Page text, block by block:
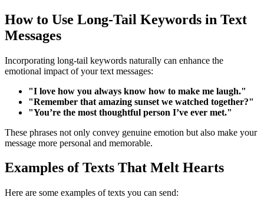
How to Use Long-Tail Keywords in Text
Messages
Incorporating long-tail keywords naturally can enhance the
emotional impact of your text messages:
"I love how you always know how to make me laugh."
"Remember that amazing sunset we watched together?"
"You’re the most thoughtful person I’ve ever met."
These phrases not only convey genuine emotion but also make your
message more personal and memorable.
Examples of Texts That Melt Hearts
Here are some examples of texts you can send: